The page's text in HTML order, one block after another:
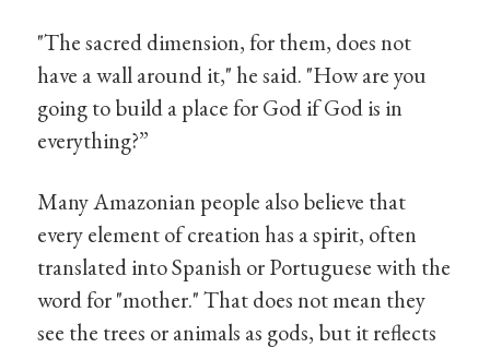
"The sacred dimension, for them, does not
have a wall around it," he said. "How are you
going to build a place for God if God is in
everything?”
Many Amazonian people also believe that
every element of creation has a spirit, often
translated into Spanish or Portuguese with the
word for "mother." That does not mean they
see the trees or animals as gods, but it reflects